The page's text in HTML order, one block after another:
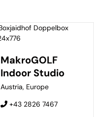
MakroGOLF
Indoor Studio
Austria, Europe
+43 2826 7467